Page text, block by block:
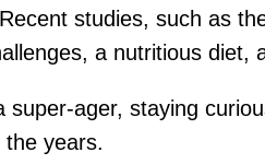
studies, such as
a nutritious diet,
ager, staying
years.